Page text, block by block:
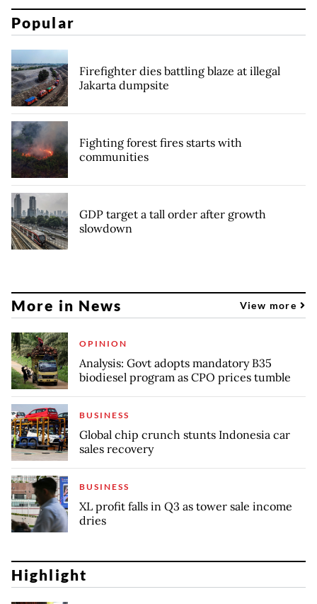
Popular
Firefighter dies battling blaze at illegal
Jakarta dumpsite
Fighting forest fires starts with
communities
GDP target a tall order after growth
slowdown
More in News View more
OPINION
Analysis: Govt adopts mandatory B35
biodiesel program as CPO prices tumble
BUSINESS
Global chip crunch stunts Indonesia car
sales recovery
BUSINESS
XL profit falls in Q3 as tower sale income
dries
Highlight